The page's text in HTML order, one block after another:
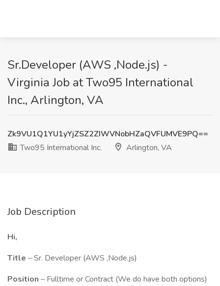
Sr.Developer (AWS ,Node.js) -
Virginia Job at Two95 International
Inc., Arlington, VA
Zk9VU1Q1YU1yYjZSZ2ZIWVNobHZaQVFUMVE9PQ==
Two95 International Inc.
Arlington, VA
Job Description
Hi,
Title – Sr. Developer (AWS ,Node.js)
Position – Fulltime or Contract (We do have both options)